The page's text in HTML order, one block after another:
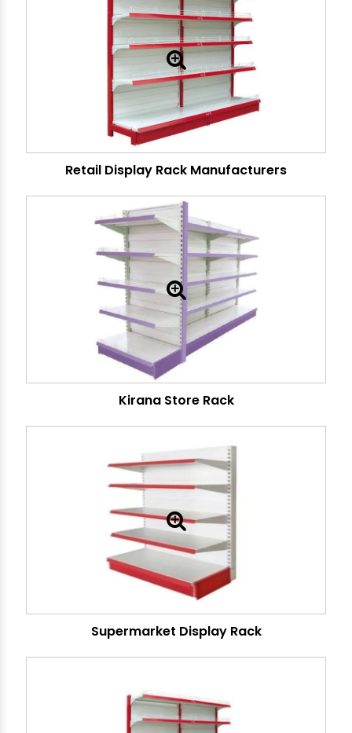
Retail Display Rack Manufacturers
Kirana Store Rack
Supermarket Display Rack